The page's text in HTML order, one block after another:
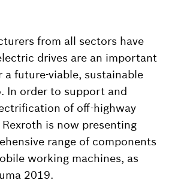
from all sectors have
drives are an important
future-viable, sustainable
In order to support and
of off-highway
is now presenting
range of components
working machines, as
2019.